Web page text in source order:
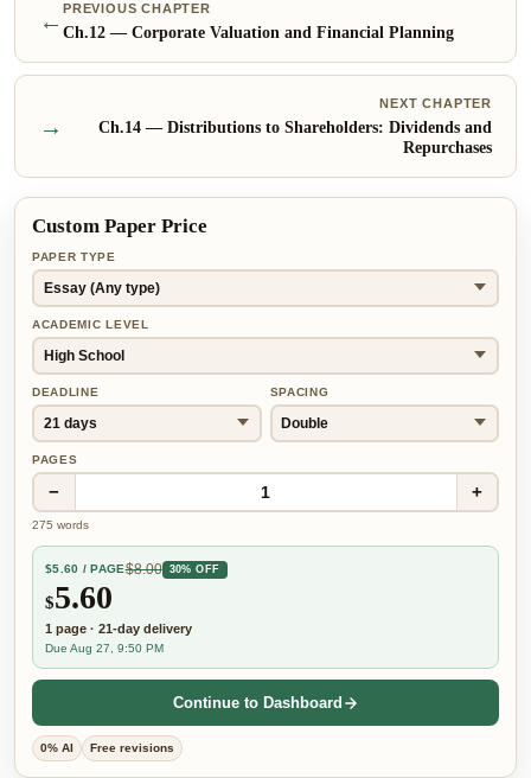
← PREVIOUS CHAPTER
Ch.12 — Corporate Valuation and Financial Planning
NEXT CHAPTER
Ch.14 — Distributions to Shareholders: Dividends and
Repurchases
→
Custom Paper Price
PAPER TYPE
ACADEMIC LEVEL
DEADLINE SPACING
PAGES
− 1 +
275 words
$5.60 / PAGE$8.00 30% OFF
$5.60
1 page · 21-day delivery
Due Aug 27, 9:50 PM
Continue to Dashboard
0% AI Free revisions